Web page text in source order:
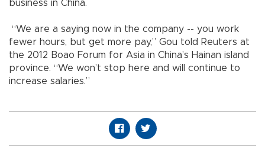
business in China.
“We are a saying now in the company -- you work
fewer hours, but get more pay,” Gou told Reuters at
the 2012 Boao Forum for Asia in China’s Hainan island
province. “We won’t stop here and will continue to
increase salaries.”